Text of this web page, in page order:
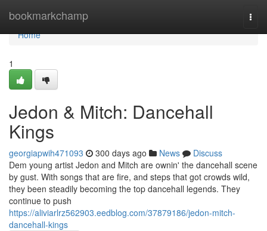
bookmarkchamp
Home
Home
1
Jedon & Mitch: Dancehall
Kings
georgiapwih471093 300 days ago News
Discuss
Dem young artist Jedon and Mitch are ownin' the dancehall scene
by gust. With songs that are fire, and steps that got crowds wild,
they been steadily becoming the top dancehall legends. They
continue to push
https://aliviarlrz562903.eedblog.com/37879186/jedon-mitch-
dancehall-kings